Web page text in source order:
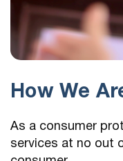
How We
As a consumer
services at no out